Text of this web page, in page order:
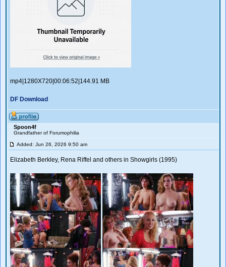
mp4|1280X720|00:06:52|144.91 MB
DF Download
Spoon4f
Grandfather of Forumophilia
Added: Jun 26, 2026 9:50 am
Elizabeth Berkley, Rena Riffel and others in Showgirls (1995)